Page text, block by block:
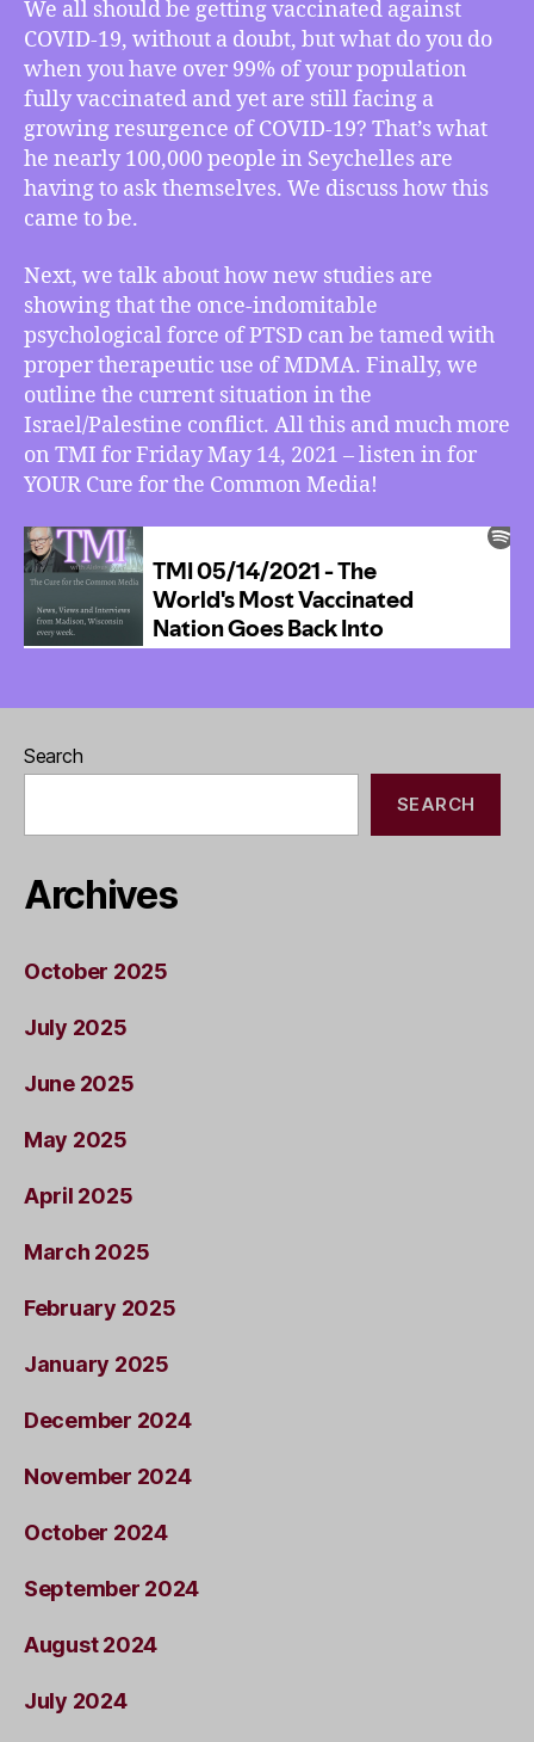
The
World’s
Most
Vaccinated
Nation
Goes
Back
PTSD
Meets
Its
Match
in
MDMA,
The
Current
State
of
Israel/Palestine
We all should be getting vaccinated against
COVID-19, without a doubt, but what do you do
when you have over 99% of your population
fully vaccinated and yet are still facing a
growing resurgence of COVID-19? That’s what
he nearly 100,000 people in Seychelles are
having to ask themselves. We discuss how this
came to be.
Next, we talk about how new studies are
showing that the once-indomitable
psychological force of PTSD can be tamed with
proper therapeutic use of MDMA. Finally, we
outline the current situation in the
Israel/Palestine conflict. All this and much more
on TMI for Friday May 14, 2021 – listen in for
YOUR Cure for the Common Media!
Search
SEARCH
Archives
October 2025
July 2025
June 2025
May 2025
April 2025
March 2025
February 2025
January 2025
December 2024
November 2024
October 2024
September 2024
August 2024
July 2024